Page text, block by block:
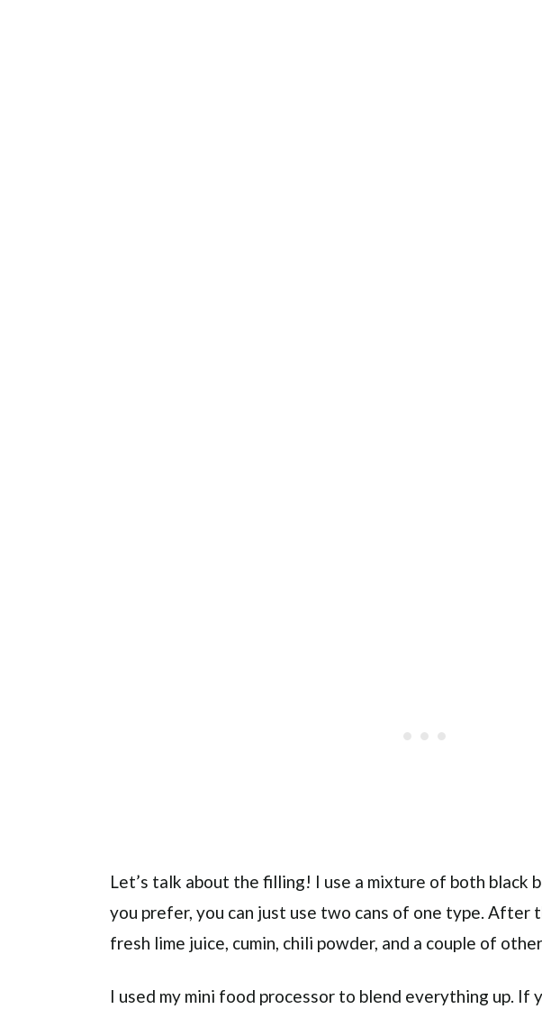
Let’s talk about the filling! I use a mixture of both black
you prefer, you can just use two cans of one type. After
fresh lime juice, cumin, chili powder, and a couple of
I used my mini food processor to blend everything up. If